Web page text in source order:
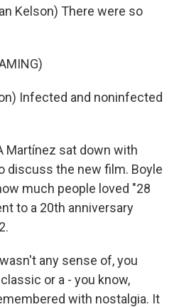
Kelson) There were so
Infected and noninfected
Martínez sat down with
discuss the new film. Boyle
much people loved "28
to a 20th anniversary
any sense of, you
or a - you know,
with nostalgia. It